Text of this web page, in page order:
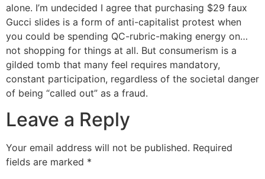
alone. I’m undecided I agree that purchasing $29 faux
Gucci slides is a form of anti-capitalist protest when
you could be spending QC-rubric-making energy on…
not shopping for things at all. But consumerism is a
gilded tomb that many feel requires mandatory,
constant participation, regardless of the societal danger
of being “called out” as a fraud.
Leave a Reply
Your email address will not be published. Required
fields are marked *